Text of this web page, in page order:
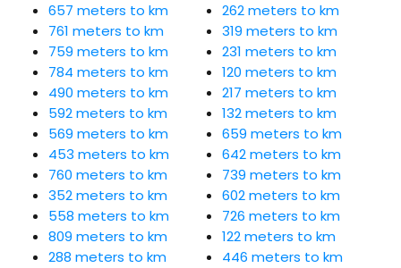
657 meters to km
761 meters to km
759 meters to km
784 meters to km
490 meters to km
592 meters to km
569 meters to km
453 meters to km
760 meters to km
352 meters to km
558 meters to km
809 meters to km
288 meters to km
262 meters to km
319 meters to km
231 meters to km
120 meters to km
217 meters to km
132 meters to km
659 meters to km
642 meters to km
739 meters to km
602 meters to km
726 meters to km
122 meters to km
446 meters to km